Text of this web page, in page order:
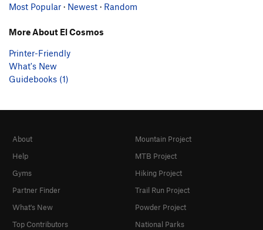
Most Popular · Newest · Random
More About El Cosmos
Printer-Friendly
What's New
Guidebooks (1)
About
Help
Gyms
Partner Finder
What's New
Top Contributors
Mountain Project
MTB Project
Hiking Project
Trail Run Project
Powder Project
National Parks